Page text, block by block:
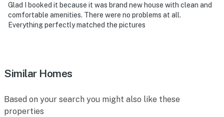
Glad I booked it because it was brand new house with clean and
comfortable amenities. There were no problems at all.
Everything perfectly matched the pictures
Similar Homes
Based on your search you might also like these
properties